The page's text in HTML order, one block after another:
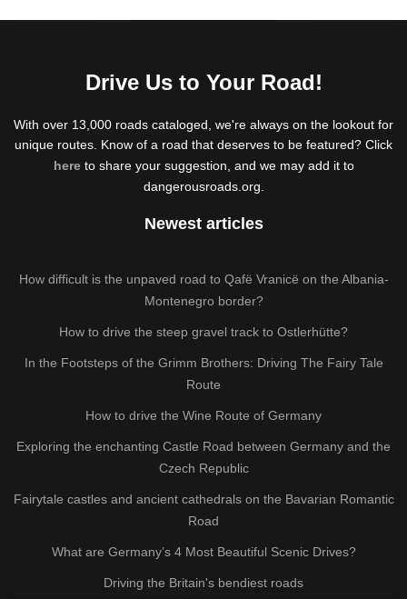
Drive Us to Your Road!
With over 13,000 roads cataloged, we're always on the lookout for
unique routes. Know of a road that deserves to be featured? Click
hereto share your suggestion, and we may add it to
dangerousroads.org.
Newest articles
How difficult is the unpaved road to Qafë Vranicë on the Albania-
Montenegro border?
How to drive the steep gravel track to Ostlerhütte?
In the Footsteps of the Grimm Brothers: Driving The Fairy Tale
Route
How to drive the Wine Route of Germany
Exploring the enchanting Castle Road between Germany and the
Czech Republic
Fairytale castles and ancient cathedrals on the Bavarian Romantic
Road
What are Germany’s 4 Most Beautiful Scenic Drives?
Driving the Britain's bendiest roads